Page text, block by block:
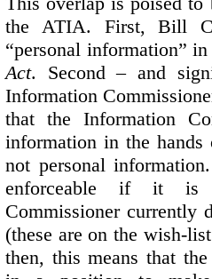
the ATIA. First, Bill
“personal information”
Act. Second – and
Information
that the Information
information in the
not personal
enforceable if it is
Commissioner currently
(these are on the wish-
then, this means that